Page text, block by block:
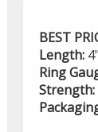
BEST
Length: 4"
Ring
Strength: